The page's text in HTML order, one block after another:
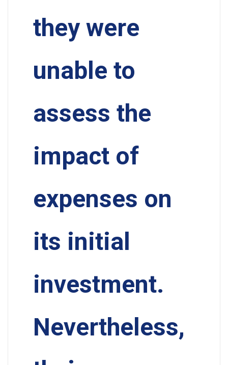
they were
unable to
assess the
impact of
expenses on
its initial
investment.
Nevertheless,